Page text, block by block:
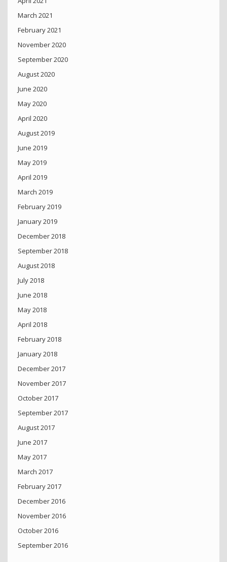
March 2021
February 2021
November 2020
September 2020
August 2020
June 2020
May 2020
April 2020
August 2019
June 2019
May 2019
April 2019
March 2019
February 2019
January 2019
December 2018
September 2018
August 2018
July 2018
June 2018
May 2018
April 2018
February 2018
January 2018
December 2017
November 2017
October 2017
September 2017
August 2017
June 2017
May 2017
March 2017
February 2017
December 2016
November 2016
October 2016
September 2016